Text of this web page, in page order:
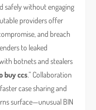
safely without engaging
providers offer
and breach
to leaked
botnets and stealers
buy ccs.” Collaboration
case sharing and
surface—unusual BIN